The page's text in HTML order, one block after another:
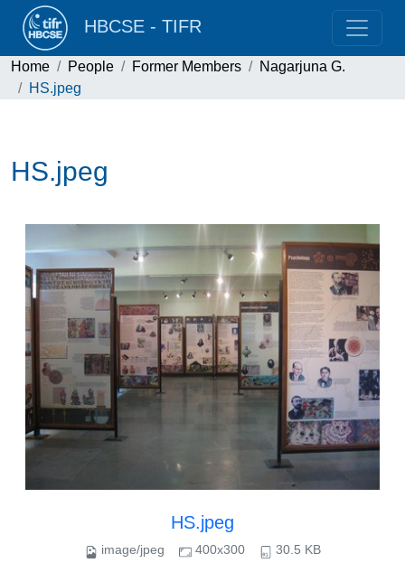
HBCSE - TIFR
Home People Former Members
Nagarjuna G.
HS.jpeg
HS.jpeg
HS.jpeg
image/jpeg 400x300 30.5 KB